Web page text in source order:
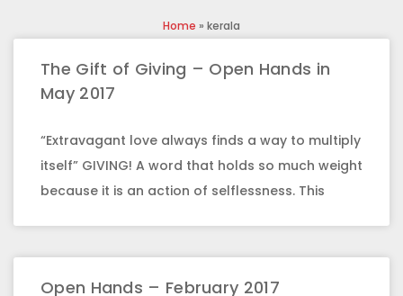
Home » kerala
The Gift of Giving – Open Hands in
May 2017
“Extravagant love always finds a way to multiply
itself” GIVING! A word that holds so much weight
because it is an action of selflessness. This
Open Hands – February 2017